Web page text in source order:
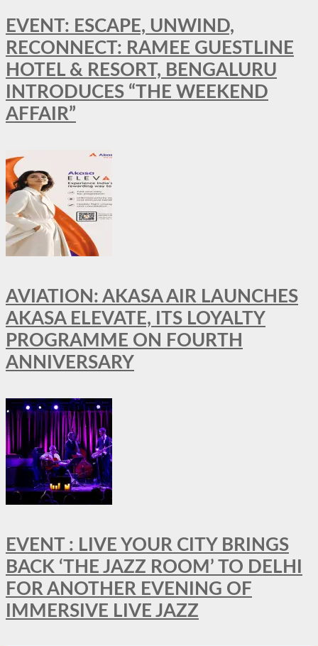
EVENT: ESCAPE, UNWIND,
RECONNECT: RAMEE GUESTLINE
HOTEL & RESORT, BENGALURU
INTRODUCES “THE WEEKEND
AFFAIR”
AVIATION: AKASA AIR LAUNCHES
AKASA ELEVATE, ITS LOYALTY
PROGRAMME ON FOURTH
ANNIVERSARY
EVENT : LIVE YOUR CITY BRINGS
BACK ‘THE JAZZ ROOM’ TO DELHI
FOR ANOTHER EVENING OF
IMMERSIVE LIVE JAZZ